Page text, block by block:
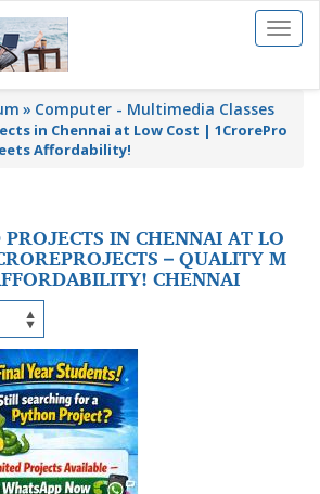
Toggle
Computer - Multimedia Classes
in Chennai at Low Cost | 1CrorePro
Affordability!
IN CHENNAI AT LO
– QUALITY M
CHENNAI